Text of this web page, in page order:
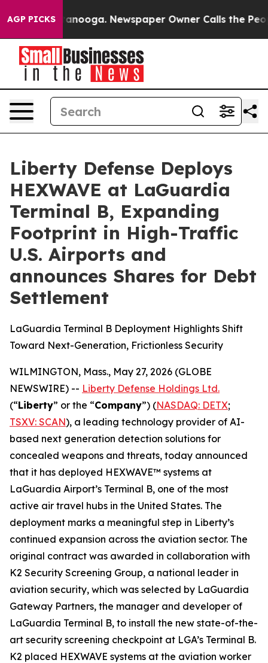
AGP PICKS
Chattanooga. Newspaper Owner Calls the People
Liberty Defense Deploys
HEXWAVE at LaGuardia
Terminal B, Expanding
Footprint in High-Traffic
U.S. Airports and
announces Shares for Debt
Settlement
LaGuardia Terminal B Deployment Highlights Shift
Toward Next-Generation, Frictionless Security
WILMINGTON, Mass., May 27, 2026 (GLOBE
NEWSWIRE) -- Liberty Defense Holdings Ltd.
(“Liberty” or the “Company”) (NASDAQ: DETX;
TSXV: SCAN), a leading technology provider of AI-
based next generation detection solutions for
concealed weapons and threats, today announced
that it has deployed HEXWAVE™ systems at
LaGuardia Airport’s Terminal B, one of the most
active air travel hubs in the United States. The
deployment marks a meaningful step in Liberty’s
continued expansion across the aviation sector. The
original contract was awarded in collaboration with
K2 Security Screening Group, a national leader in
aviation security, which was selected by LaGuardia
Gateway Partners, the manager and developer of
LaGuardia Terminal B, to install the new state-of-the-
art security screening checkpoint at LGA’s Terminal B.
K2 placed HEXWAVE systems at the aviation worker